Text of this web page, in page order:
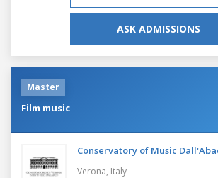
ASK ADMISSIONS
Master
Film music
Conservatory of Music
Verona, Italy